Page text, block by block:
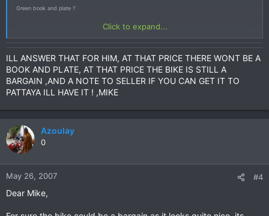
Green book and plate ?
Click to expand...
ILL ANSWER THAT FOR HIM, AT THAT PRICE THERE WONT BE A
BOOK AND PLATE, AT THAT PRICE THE BIKE IS STILL A
BARGAIN ,AND A NOTE TO SELLER IF YOU CAN GET IT TO
PATTAYA ILL HAVE IT ! ,MIKE
Azoulay
0
May 26, 2007 #4
Dear Mike,